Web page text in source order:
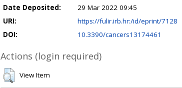
Date Deposited:
29 Mar 2022 09:45
URI:
https://fulir.irb.hr:/id/eprint/7128
DOI:
10.3390/cancers13174461
Actions (login required)
View Item